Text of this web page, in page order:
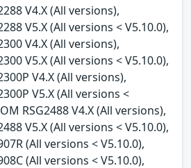
V4.X (All versions),
V5.X (All versions < V5.10.0),
V4.X (All versions),
V5.X (All versions < V5.10.0),
V4.X (All versions),
V5.X (All versions <
RSG2488 V4.X (All versions),
V5.X (All versions < V5.10.0),
(All versions < V5.10.0),
(All versions < V5.10.0),